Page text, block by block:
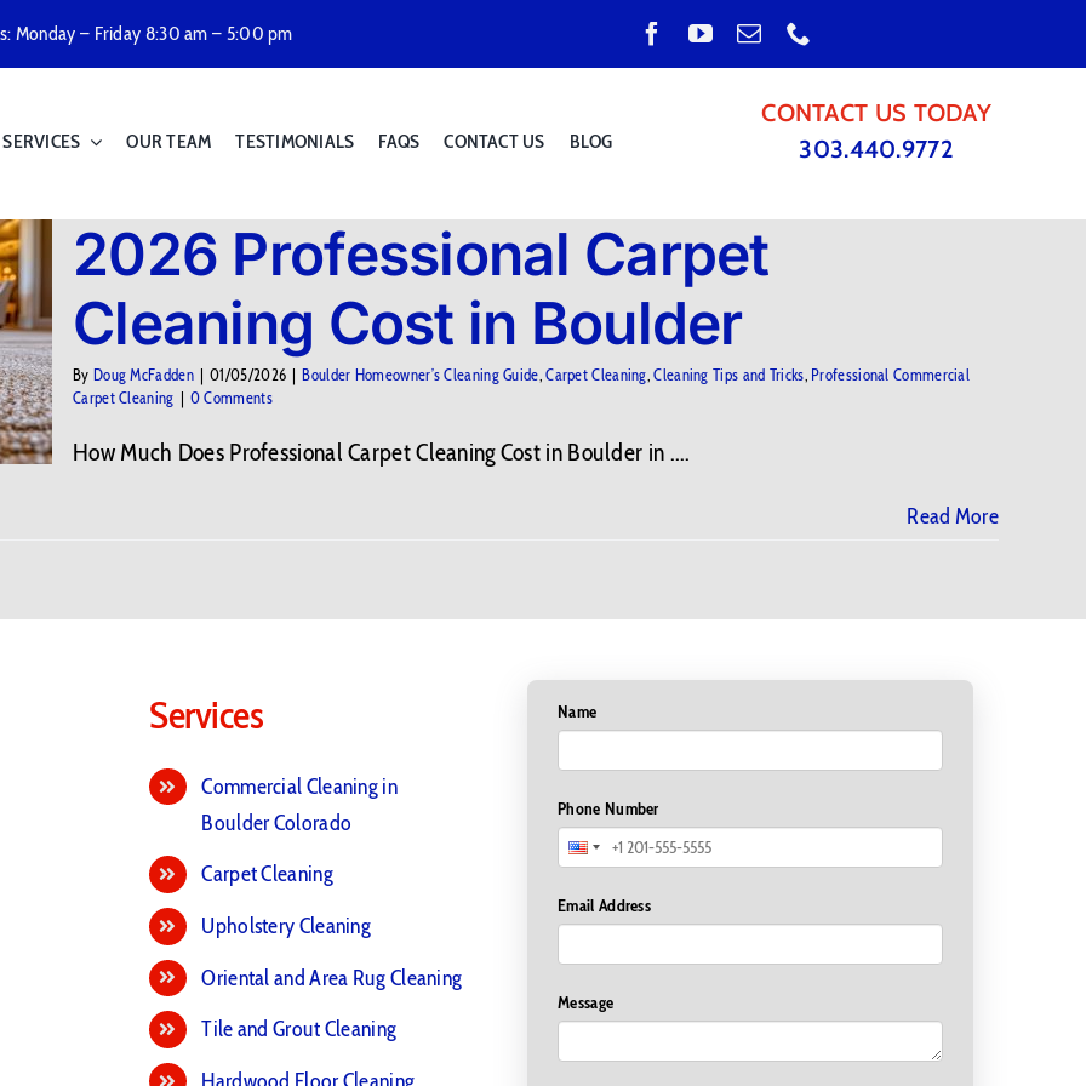
Monday – Friday 8:30 am – 5:00 pm
SERVICES OUR TEAM TESTIMONIALS FAQS CONTACT US BLOG
CONTACT US TODAY
303.440.9772
2026 Professional Carpet
Cleaning Cost in Boulder
By Doug McFadden | 01/05/2026 | Boulder Homeowner’s Cleaning Guide ,Carpet Cleaning ,Cleaning Tips and Tricks Professional Commercial
Carpet Cleaning | 0 Comments
How Much Does Professional Carpet Cleaning Cost in Boulder in ....
Read More
Services
Commercial Cleaning in
Boulder Colorado
Carpet Cleaning
Upholstery Cleaning
Oriental and Area Rug Cleaning
Tile and Grout Cleaning
Name
Phone Number
Email Address
Message